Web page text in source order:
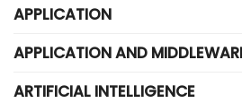
APPLICATION
APPLICATION AND
ARTIFICIAL INTELLIGENCE